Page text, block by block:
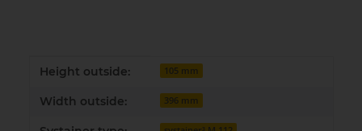
Item information
Value
Height outside: 105 mm
Width outside: 396 mm